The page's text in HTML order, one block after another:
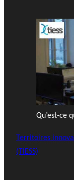
Qu’est-ce
Territoires
(TIESS)